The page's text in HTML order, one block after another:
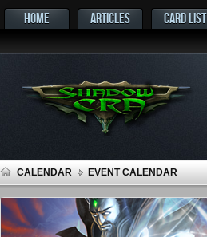
HOME ARTICLES CARD LIST
CALENDAR EVENT CALENDAR